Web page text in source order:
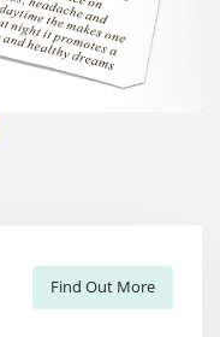
Find Out More